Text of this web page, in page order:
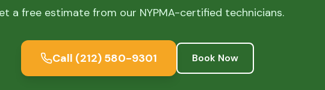
a free estimate from our NYPMA-certified technicians.
Call (212) 580-9301 Book Now